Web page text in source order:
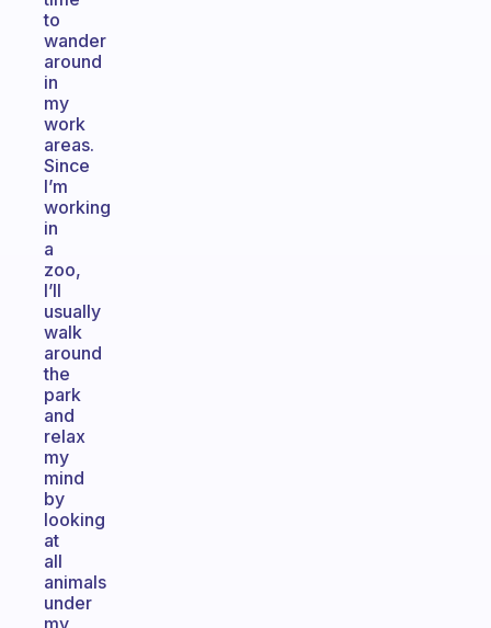
to
wander
around
in
my
work
areas.
Since
I’m
working
in
a
zoo,
I’ll
usually
walk
around
the
park
and
relax
my
mind
by
looking
at
all
animals
under
my